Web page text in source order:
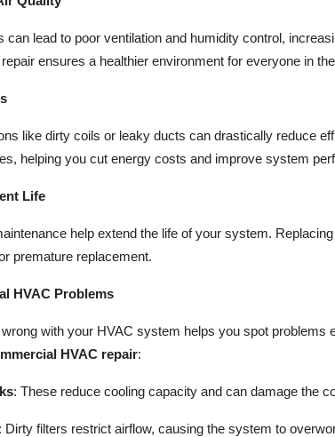
can lead to poor ventilation and humidity control,
ensures a healthier environment for everyone in
like dirty coils or leaky ducts can drastically reduce
helping you cut energy costs and improve system
Life
help extend the life of your system.
premature replacement.
HVAC Problems
with your HVAC system helps you spot problems
HVAC repair:
: These reduce cooling capacity and can damage the
: Dirty filters restrict airflow, causing the system to